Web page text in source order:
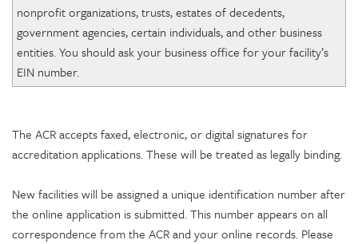
nonprofit organizations, trusts, estates of decedents,
government agencies, certain individuals, and other business
entities. You should ask your business office for your facility’s
EIN number.
The ACR accepts faxed, electronic, or digital signatures for
accreditation applications. These will be treated as legally binding.
New facilities will be assigned a unique identification number after
the online application is submitted. This number appears on all
correspondence from the ACR and your online records. Please